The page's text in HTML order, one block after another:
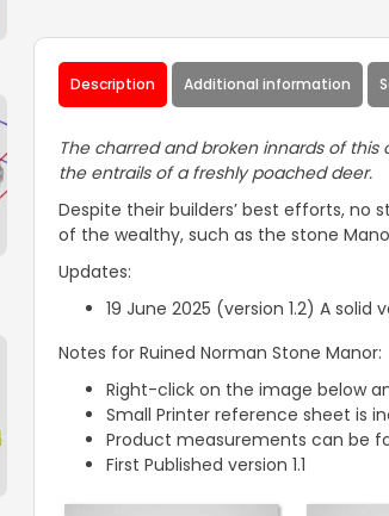
Description Additional information
The charred and broken innards of
the entrails of a freshly poached deer.
Despite their builders’ best efforts,
of the wealthy, such as the stone
Updates:
19 June 2025 (version 1.2) A solid
Notes for Ruined Norman Stone Manor:
Right-click on the image below
Small Printer reference sheet is
Product measurements can be
First Published version 1.1